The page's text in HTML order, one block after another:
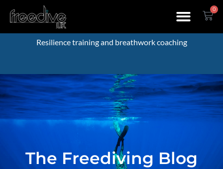
0
Resilience training and breathwork coaching
The Freediving Blog